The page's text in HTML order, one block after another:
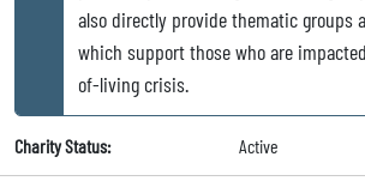
also directly provide thematic groups
which support those who are
of-living crisis.
Charity Status: Active